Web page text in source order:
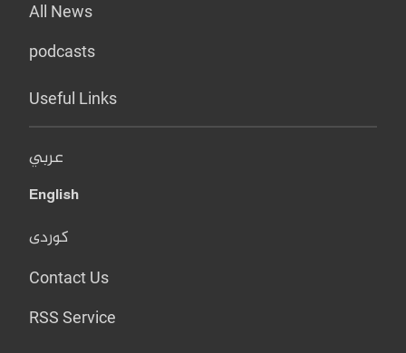
All News
podcasts
Useful Links
عربي
English
کوردی
Contact Us
RSS Service